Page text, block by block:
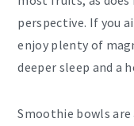
perspective. If you
enjoy plenty of
deeper sleep and a
Smoothie bowls are